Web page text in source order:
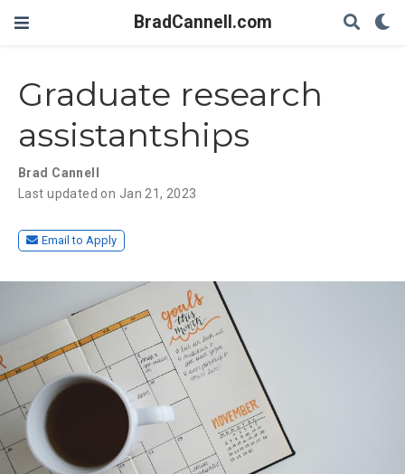
BradCannell.com
Graduate research
assistantships
Brad Cannell
Last updated on Jan 21, 2023
Email to Apply